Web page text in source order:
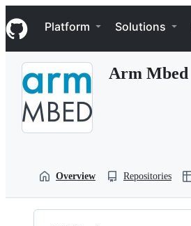
k
i
p
Navigation Menu
Platform Solutions
Arm Mbed
Overview Repositories